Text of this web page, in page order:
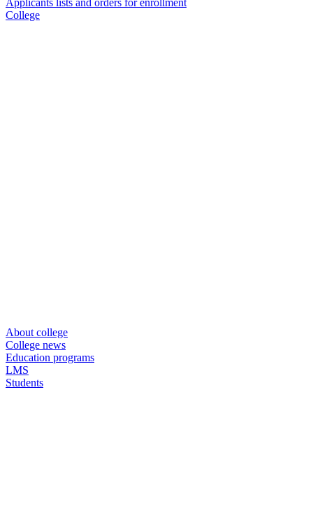
Applicants lists and orders for enrollment
College
About college
College news
Education programs
LMS
Students